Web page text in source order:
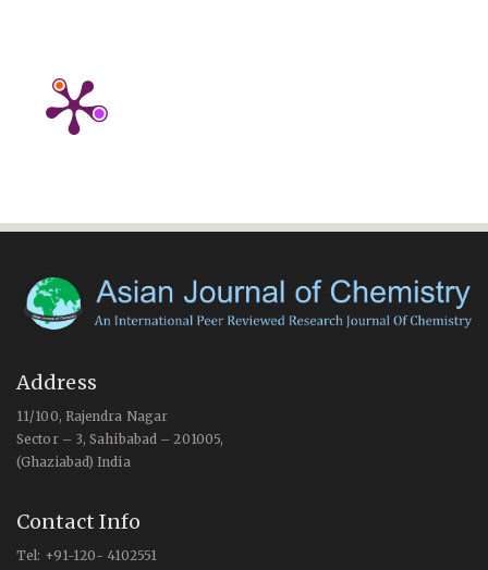
Address
11/100, Rajendra Nagar
Sector – 3, Sahibabad – 201005,
(Ghaziabad) India
Contact Info
Tel: +91-120- 4102551